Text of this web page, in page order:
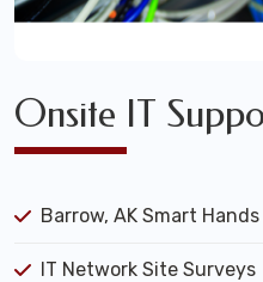
Onsite IT
Barrow, AK Smart
IT Network Site Surveys